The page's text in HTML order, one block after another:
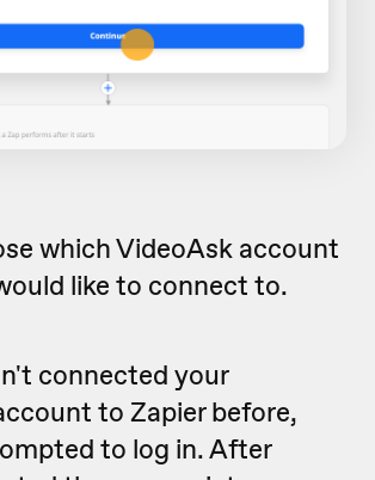
which VideoAsk account
like to connect to.
connected your
to Zapier before,
to log in. After